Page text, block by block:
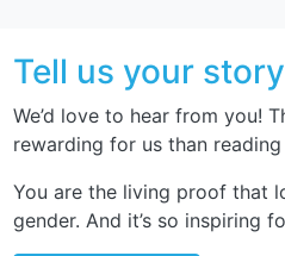
Tell us your story
We’d love to hear from you!
rewarding for us than
You are the living proof that
gender. And it’s so inspiring